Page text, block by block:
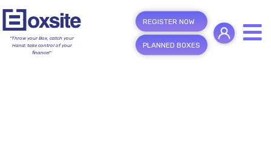
"Throw your Box, catch your
Hand; take control of your
finance!"
REGISTER NOW
PLANNED BOXES